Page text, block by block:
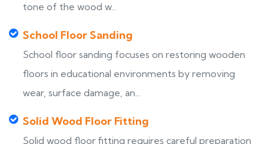
tone of the wood w...
School Floor Sanding
School floor sanding focuses on restoring wooden
floors in educational environments by removing
wear, surface damage, an...
Solid Wood Floor Fitting
Solid wood floor fitting requires careful preparation